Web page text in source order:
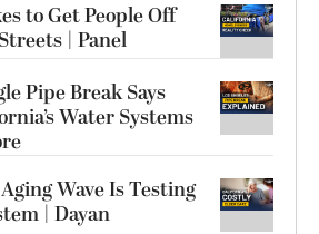
to Get People Off
| Panel
Pipe Break Says
Water Systems
Wave Is Testing
| Dayan